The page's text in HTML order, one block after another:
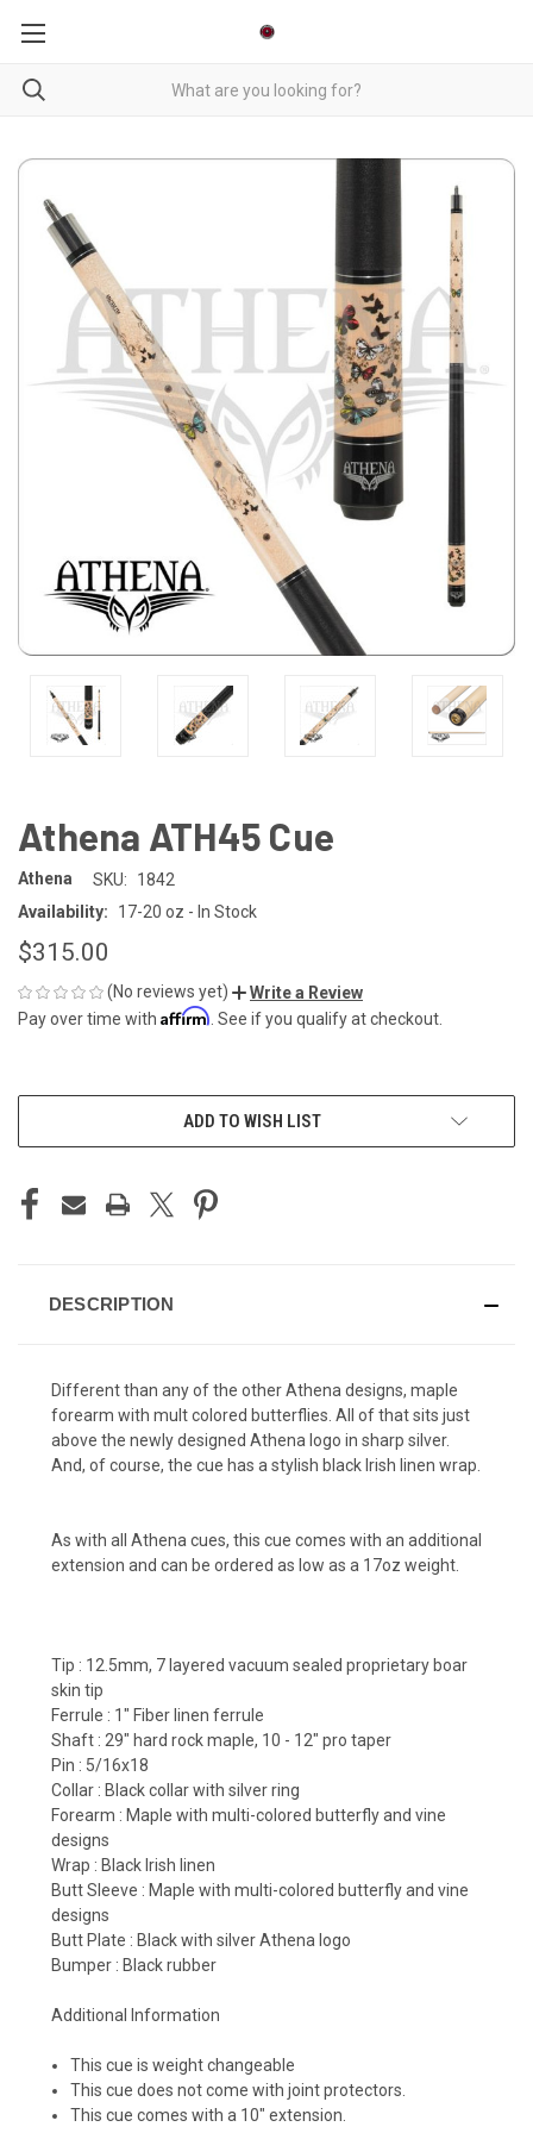
Athena ATH45 Cue
Athena SKU:
1842
Availability:
17-20 oz - In Stock
$315.00
(No reviews yet)
Write a Review
Pay over time with Affirm . See if you qualify at checkout.
ADD TO WISH LIST
DESCRIPTION
Different than any of the other Athena designs, maple
forearm with mult colored butterflies. All of that sits just
above the newly designed Athena logo in sharp silver.
And, of course, the cue has a stylish black Irish linen wrap.
As with all Athena cues, this cue comes with an additional
extension and can be ordered as low as a 17oz weight.
Tip : 12.5mm, 7 layered vacuum sealed proprietary boar
skin tip
Ferrule : 1" Fiber linen ferrule
Shaft : 29" hard rock maple, 10 - 12" pro taper
Pin : 5/16x18
Collar : Black collar with silver ring
Forearm : Maple with multi-colored butterfly and vine
designs
Wrap : Black Irish linen
Butt Sleeve : Maple with multi-colored butterfly and vine
designs
Butt Plate : Black with silver Athena logo
Bumper : Black rubber
Additional Information
This cue is weight changeable
This cue does not come with joint protectors.
This cue comes with a 10" extension.